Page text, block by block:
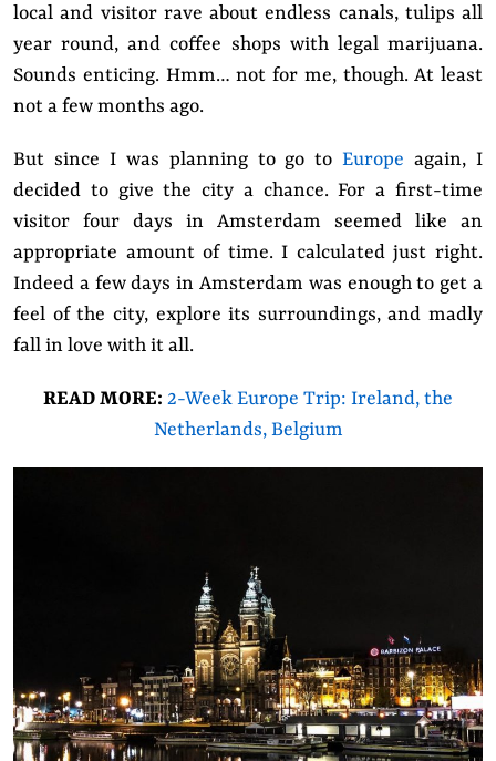
local and visitor rave about endless canals, tulips all
year round, and coffee shops with legal marijuana.
Sounds enticing. Hmm… not for me, though. At least
not a few months ago.
But since I was planning to go toEurope again, I
decided to give the city a chance. For a first-time
visitor four days in Amsterdam seemed like an
appropriate amount of time. I calculated just right.
Indeed a few days in Amsterdam was enough to get a
feel of the city, explore its surroundings, and madly
fall in love with it all.
READ MORE: 2-Week Europe Trip: Ireland, the
Netherlands, Belgium